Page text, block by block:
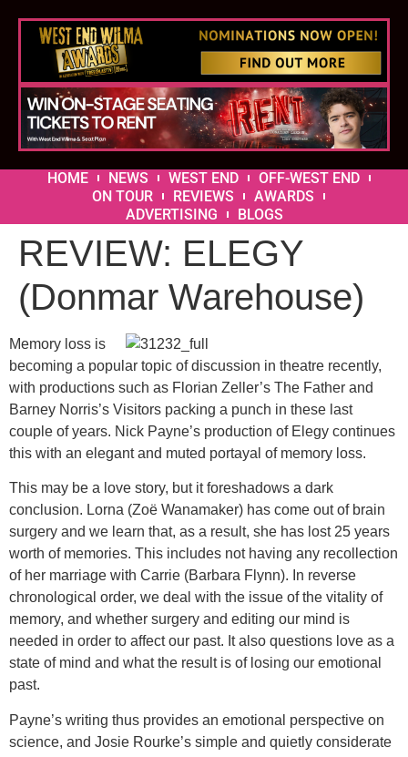
HOME NEWS WEST END
OFF-WEST END
ON TOUR
REVIEWS
AWARDS
ADVERTISING
BLOGS
REVIEW: ELEGY
(Donmar Warehouse)
Memory loss is
becoming a popular topic of discussion in theatre recently,
with productions such as Florian Zeller’s The Father and
Barney Norris’s Visitors packing a punch in these last
couple of years. Nick Payne’s production of Elegy continues
this with an elegant and muted portayal of memory loss.
This may be a love story, but it foreshadows a dark
conclusion. Lorna (Zoë Wanamaker) has come out of brain
surgery and we learn that, as a result, she has lost 25 years
worth of memories. This includes not having any recollection
of her marriage with Carrie (Barbara Flynn). In reverse
chronological order, we deal with the issue of the vitality of
memory, and whether surgery and editing our mind is
needed in order to affect our past. It also questions love as a
state of mind and what the result is of losing our emotional
past.
Payne’s writing thus provides an emotional perspective on
science, and Josie Rourke’s simple and quietly considerate